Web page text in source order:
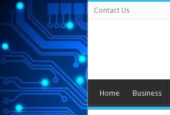
Contact Us
Home Business